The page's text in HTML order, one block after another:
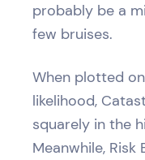
probably be a
few bruises.
When plotted
likelihood,
squarely in the
Meanwhile, Risk